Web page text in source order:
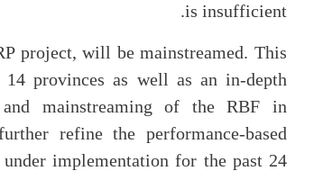
is insufficient.
project, will be mainstreamed. This
provinces as well as an in-depth
mainstreaming of the RBF in
refine the performance-based
implementation for the past 24